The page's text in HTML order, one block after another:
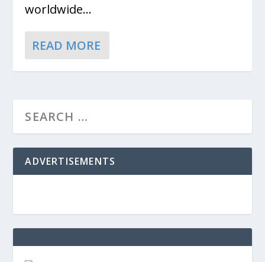
worldwide...
READ MORE
ADVERTISEMENTS